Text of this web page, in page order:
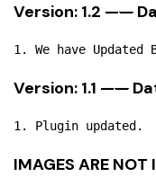
Version: 1.2 ——
Version: 1.1 ——
IMAGES ARE NOT